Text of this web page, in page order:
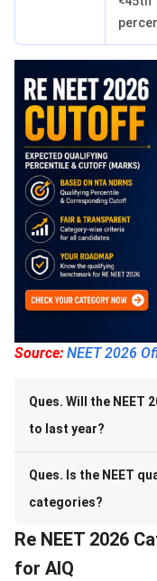
Source: NEET 2026
Ques. Will the NEET
to last year?
Ques. Is the NEET
categories?
Re NEET 2026
for AIQ